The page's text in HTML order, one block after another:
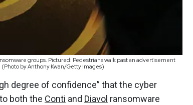
groups. Pictured: Pedestrians walk past an advertisement
(Photo by Anthony Kwan/Getty Images)
degree of confidence” that the cyber
both the Conti and Diavol ransomware